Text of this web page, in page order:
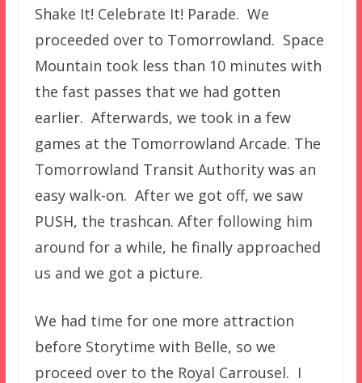
Shake It! Celebrate It! Parade. We
proceeded over to Tomorrowland. Space
Mountain took less than 10 minutes with
the fast passes that we had gotten
earlier. Afterwards, we took in a few
games at the Tomorrowland Arcade. The
Tomorrowland Transit Authority was an
easy walk-on. After we got off, we saw
PUSH, the trashcan. After following him
around for a while, he finally approached
us and we got a picture.
We had time for one more attraction
before Storytime with Belle, so we
proceed over to the Royal Carrousel. I